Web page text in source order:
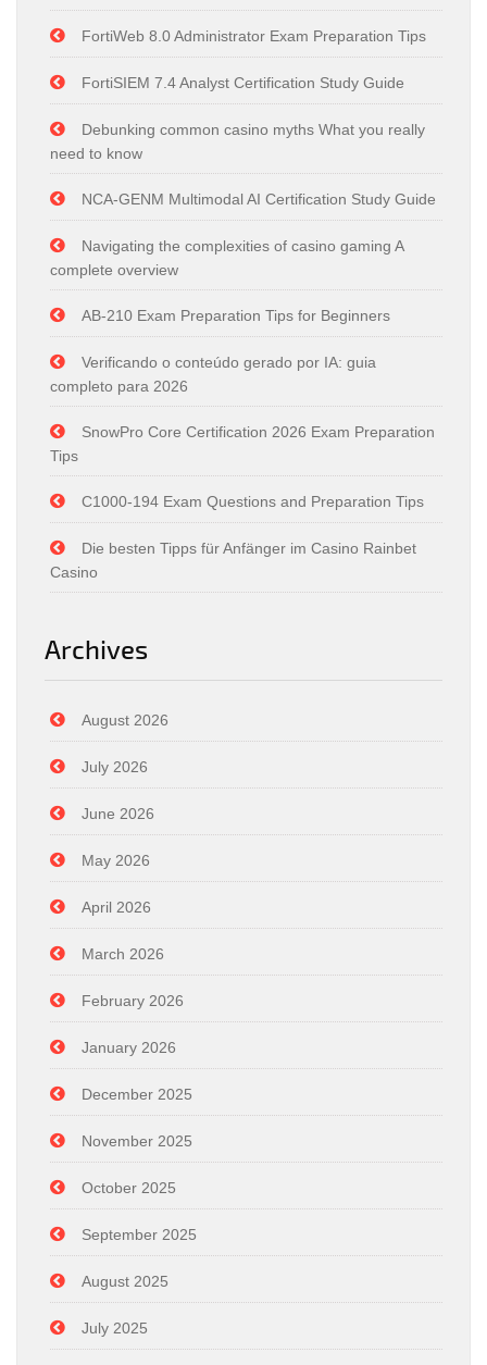
FortiWeb 8.0 Administrator Exam Preparation Tips
FortiSIEM 7.4 Analyst Certification Study Guide
Debunking common casino myths What you really
need to know
NCA-GENM Multimodal AI Certification Study Guide
Navigating the complexities of casino gaming A
complete overview
AB-210 Exam Preparation Tips for Beginners
Verificando o conteúdo gerado por IA: guia
completo para 2026
SnowPro Core Certification 2026 Exam Preparation
Tips
C1000-194 Exam Questions and Preparation Tips
Die besten Tipps für Anfänger im Casino Rainbet
Casino
Archives
August 2026
July 2026
June 2026
May 2026
April 2026
March 2026
February 2026
January 2026
December 2025
November 2025
October 2025
September 2025
August 2025
July 2025